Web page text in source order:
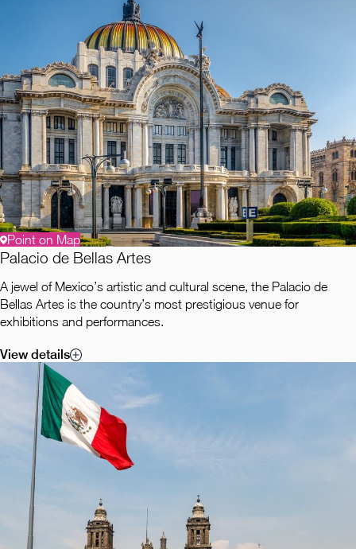
Point on Map
Palacio de Bellas Artes
A jewel of Mexico’s artistic and cultural scene, the Palacio de
Bellas Artes is the country’s most prestigious venue for
exhibitions and performances.
View details